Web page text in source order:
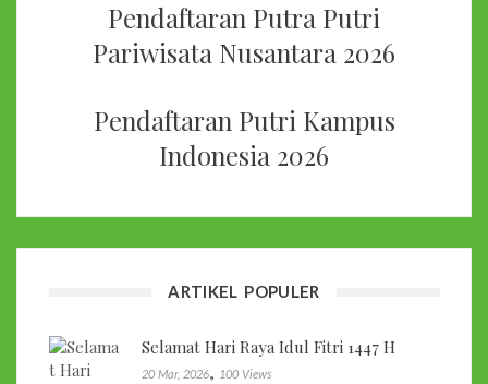
Pendaftaran Putra Putri
Pariwisata Nusantara 2026
Pendaftaran Putri Kampus
Indonesia 2026
ARTIKEL POPULER
Selamat Hari Raya Idul Fitri 1447 H
20 Mar, 2026, 100 Views